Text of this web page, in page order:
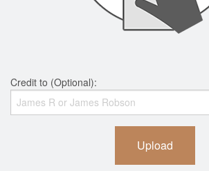
Credit to (Optional):
Upload